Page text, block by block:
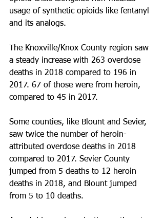
usage of synthetic opioids like fentanyl
and its analogs.
The Knoxville/Knox County region saw
a steady increase with 263 overdose
deaths in 2018 compared to 196 in
2017. 67 of those were from heroin,
compared to 45 in 2017.
Some counties, like Blount and Sevier,
saw twice the number of heroin-
attributed overdose deaths in 2018
compared to 2017. Sevier County
jumped from 5 deaths to 12 heroin
deaths in 2018, and Blount jumped
from 5 to 10 deaths.